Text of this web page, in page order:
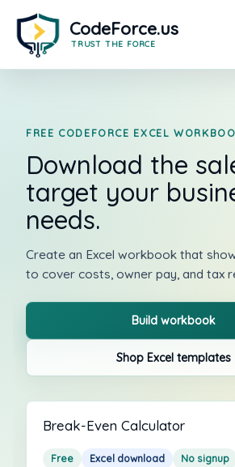
content
FREE CODEFORCE EXCEL
Download the
target your
needs.
Create an Excel workbook that
to cover costs, owner pay, and tax
Build workbook
Shop Excel templates
Break-Even Calculator
Free Excel download No signup